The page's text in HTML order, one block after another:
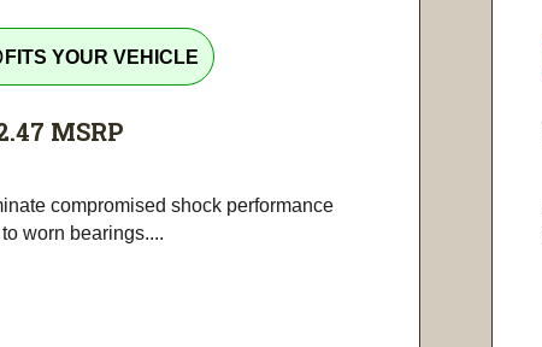
FITS YOUR VEHICLE
MSRP
compromised shock performance
worn bearings....